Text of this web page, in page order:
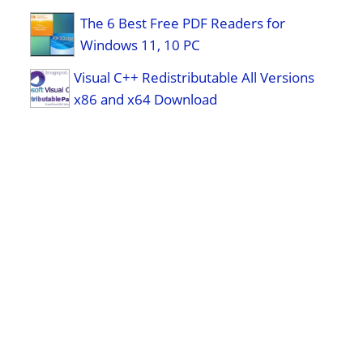
The 6 Best Free PDF Readers for
Windows 11, 10 PC
Visual C++ Redistributable All Versions
x86 and x64 Download